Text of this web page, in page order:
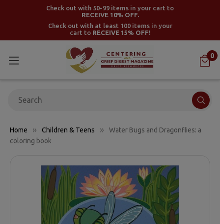
Check out with 50-99 items in your cart to
RECEIVE 10% OFF.
Check out with at least 100 items in your
cart to RECEIVE 15% OFF!
0
Home Children & Teens
Water Bugs and Dragonflies: a
coloring book